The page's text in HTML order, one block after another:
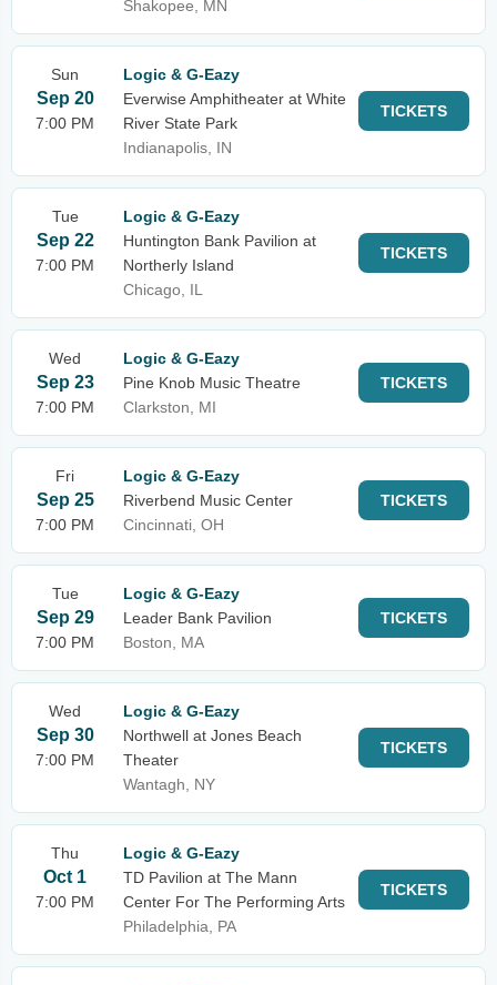
Shakopee, MN
Sun
Sep 20
7:00 PM
Logic & G-Eazy
Everwise Amphitheater at White
River State Park
Indianapolis, IN
TICKETS
Tue
Sep 22
7:00 PM
Logic & G-Eazy
Huntington Bank Pavilion at
Northerly Island
Chicago, IL
TICKETS
Wed
Sep 23
7:00 PM
Logic & G-Eazy
Pine Knob Music Theatre
Clarkston, MI
TICKETS
Fri
Sep 25
7:00 PM
Logic & G-Eazy
Riverbend Music Center
Cincinnati, OH
TICKETS
Tue
Sep 29
7:00 PM
Logic & G-Eazy
Leader Bank Pavilion
Boston, MA
TICKETS
Wed
Sep 30
7:00 PM
Logic & G-Eazy
Northwell at Jones Beach
Theater
Wantagh, NY
TICKETS
Thu
Oct 1
7:00 PM
Logic & G-Eazy
TD Pavilion at The Mann
Center For The Performing Arts
Philadelphia, PA
TICKETS